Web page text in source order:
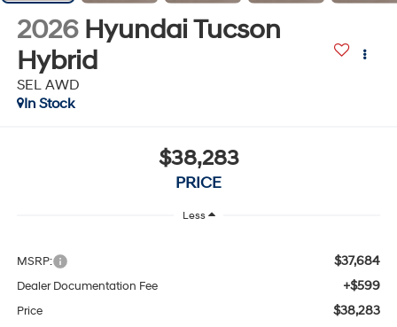
2026 Hyundai Tucson
Hybrid
SEL AWD
In Stock
$38,283
PRICE
Less
MSRP: $37,684
Dealer Documentation Fee +$599
Price $38,283